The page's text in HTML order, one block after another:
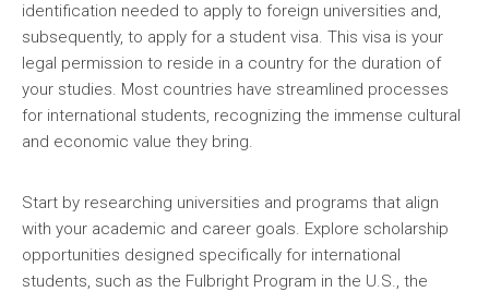
identification needed to apply to foreign universities and,
subsequently, to apply for a student visa. This visa is your
legal permission to reside in a country for the duration of
your studies. Most countries have streamlined processes
for international students, recognizing the immense cultural
and economic value they bring.
Start by researching universities and programs that align
with your academic and career goals. Explore scholarship
opportunities designed specifically for international
students, such as the Fulbright Program in the U.S., the